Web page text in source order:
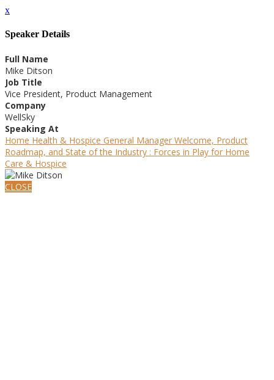
x
Speaker Details
Full Name
Mike Ditson
Job Title
Vice President, Product Management
Company
WellSky
Speaking At
Home Health & Hospice General Manager Welcome, Product
Roadmap, and State of the Industry : Forces in Play for Home
Care & Hospice
CLOSE